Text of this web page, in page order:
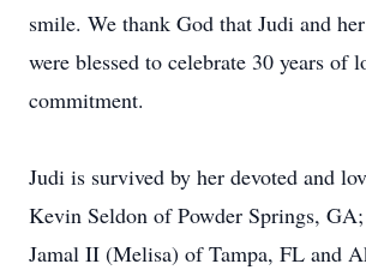
smile. We thank God that Judi and
were blessed to celebrate 30 years of
commitment.
Judi is survived by her devoted and
Kevin Seldon of Powder Springs,
Jamal II (Melisa) of Tampa, FL and